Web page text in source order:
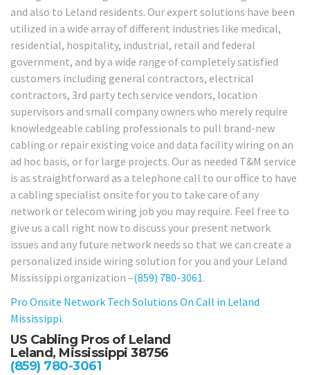
and also to Leland residents. Our expert solutions have been
utilized in a wide array of different industries like medical,
residential, hospitality, industrial, retail and federal
government, and by a wide range of completely satisfied
customers including general contractors, electrical
contractors, 3rd party tech service vendors, location
supervisors and small company owners who merely require
knowledgeable cabling professionals to pull brand-new
cabling or repair existing voice and data facility wiring on an
ad hoc basis, or for large projects. Our as needed T&M service
is as straightforward as a telephone call to our office to have
a cabling specialist onsite for you to take care of any
network or telecom wiring job you may require. Feel free to
give us a call right now to discuss your present network
issues and any future network needs so that we can create a
personalized inside wiring solution for you and your Leland
Mississippi organization –(859) 780-3061.
Pro Onsite Network Tech Solutions On Call in Leland
Mississippi.
US Cabling Pros of Leland
Leland, Mississippi 38756
(859) 780-3061